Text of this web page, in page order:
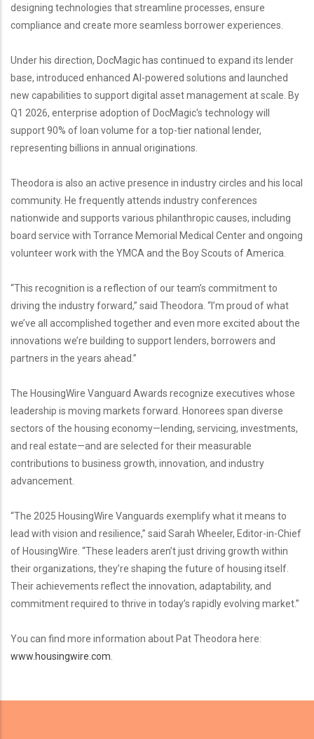
designing technologies that streamline processes, ensure
compliance and create more seamless borrower experiences.
Under his direction, DocMagic has continued to expand its lender
base, introduced enhanced AI-powered solutions and launched
new capabilities to support digital asset management at scale. By
Q1 2026, enterprise adoption of DocMagic's technology will
support 90% of loan volume for a top-tier national lender,
representing billions in annual originations.
Theodora is also an active presence in industry circles and his local
community. He frequently attends industry conferences
nationwide and supports various philanthropic causes, including
board service with Torrance Memorial Medical Center and ongoing
volunteer work with the YMCA and the Boy Scouts of America.
“This recognition is a reflection of our team’s commitment to
driving the industry forward,” said Theodora. “I’m proud of what
we’ve all accomplished together and even more excited about the
innovations we’re building to support lenders, borrowers and
partners in the years ahead.”
The HousingWire Vanguard Awards recognize executives whose
leadership is moving markets forward. Honorees span diverse
sectors of the housing economy—lending, servicing, investments,
and real estate—and are selected for their measurable
contributions to business growth, innovation, and industry
advancement.
“The 2025 HousingWire Vanguards exemplify what it means to
lead with vision and resilience,” said Sarah Wheeler, Editor-in-Chief
of HousingWire. “These leaders aren’t just driving growth within
their organizations, they’re shaping the future of housing itself.
Their achievements reflect the innovation, adaptability, and
commitment required to thrive in today’s rapidly evolving market.”
You can find more information about Pat Theodora here:
www.housingwire.com.